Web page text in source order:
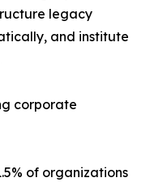
legacy
and institute
corporate
of organizations